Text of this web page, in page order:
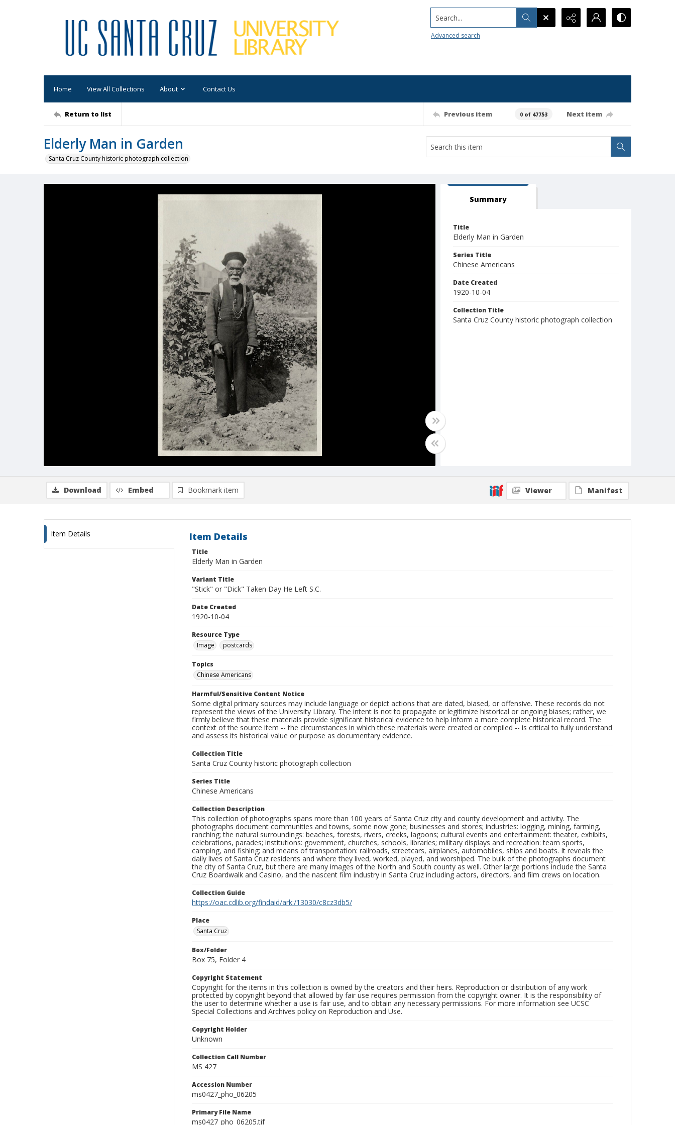
Search...
Advanced search
Home View All Collections About Contact Us
Return to list Previous item 0 of 47753 Next item
Elderly Man in Garden
Santa Cruz County historic photograph collection
Summary
Title
Elderly Man in Garden
Series Title
Chinese Americans
Date Created
1920-10-04
Collection Title
Santa Cruz County historic photograph collection
Download Embed Bookmark item Viewer Manifest
Item Details Item Details
Title
Elderly Man in Garden
Variant Title
"Stick" or "Dick" Taken Day He Left S.C.
Date Created
1920-10-04
Resource Type
Image
postcards
Topics
Chinese Americans
Harmful/Sensitive Content Notice
Some digital primary sources may include language or depict actions that are dated, biased, or offensive. These records do not
represent the views of the University Library. The intent is not to propagate or legitimize historical or ongoing biases; rather, we
firmly believe that these materials provide significant historical evidence to help inform a more complete historical record. The
context of the source item -- the circumstances in which these materials were created or compiled -- is critical to fully understand
and assess its historical value or purpose as documentary evidence.
Collection Title
Santa Cruz County historic photograph collection
Series Title
Chinese Americans
Collection Description
This collection of photographs spans more than 100 years of Santa Cruz city and county development and activity. The
photographs document communities and towns, some now gone; businesses and stores; industries: logging, mining, farming,
ranching; the natural surroundings: beaches, forests, rivers, creeks, lagoons; cultural events and entertainment: theater, exhibits,
celebrations, parades; institutions: government, churches, schools, libraries; military displays and recreation: team sports,
camping, and fishing; and means of transportation: railroads, streetcars, airplanes, automobiles, ships and boats. It reveals the
daily lives of Santa Cruz residents and where they lived, worked, played, and worshiped. The bulk of the photographs document
the city of Santa Cruz, but there are many images of the North and South county as well. Other large portions include the Santa
Cruz Boardwalk and Casino, and the nascent film industry in Santa Cruz including actors, directors, and film crews on location.
Collection Guide
https://oac.cdlib.org/findaid/ark:/13030/c8cz3db5/
Place
Santa Cruz
Box/Folder
Box 75, Folder 4
Copyright Statement
Copyright for the items in this collection is owned by the creators and their heirs. Reproduction or distribution of any work
protected by copyright beyond that allowed by fair use requires permission from the copyright owner. It is the responsibility of
the user to determine whether a use is fair use, and to obtain any necessary permissions. For more information see UCSC
Special Collections and Archives policy on Reproduction and Use.
Copyright Holder
Unknown
Collection Call Number
MS 427
Accession Number
ms0427_pho_06205
Primary File Name
ms0427_pho_06205.tif